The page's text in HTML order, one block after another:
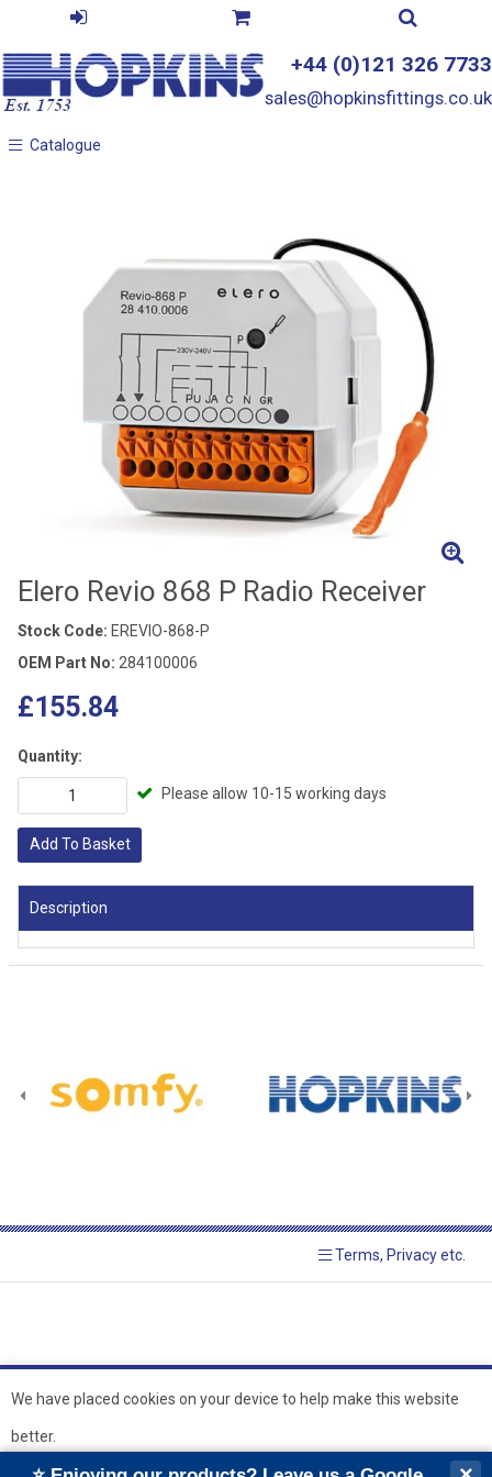
+44 (0)121 326 7733
sales@hopkinsfittings.co.uk
Catalogue
Catalogue
Elero Revio 868 P Radio Receiver
Stock Code: EREVIO-868-P
OEM Part No: 284100006
£155.84
Quantity:
Please allow 10-15 working days
Add To Basket
Description
Terms, Privacy etc.
© 2026 Hopkins Blinds and
Powered by GOb2b
We have placed cookies on your device to help make this website
better.